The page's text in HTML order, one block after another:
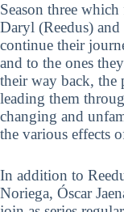
Season three
Daryl (Reedus)
continue their
and to the ones
their way back, the
leading them
changing and
the various effects
In addition to
Noriega, Óscar